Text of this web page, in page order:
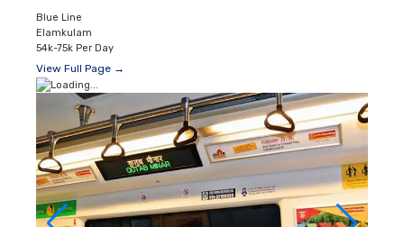
Blue Line
Elamkulam
54k-75k Per Day
View Full Page →